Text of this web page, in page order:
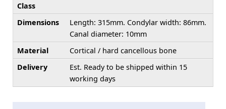
Class
Dimensions
Length: 315mm. Condylar width: 86mm.
Canal diameter: 10mm
Material
Cortical / hard cancellous bone
Delivery
Est. Ready to be shipped within 15
working days